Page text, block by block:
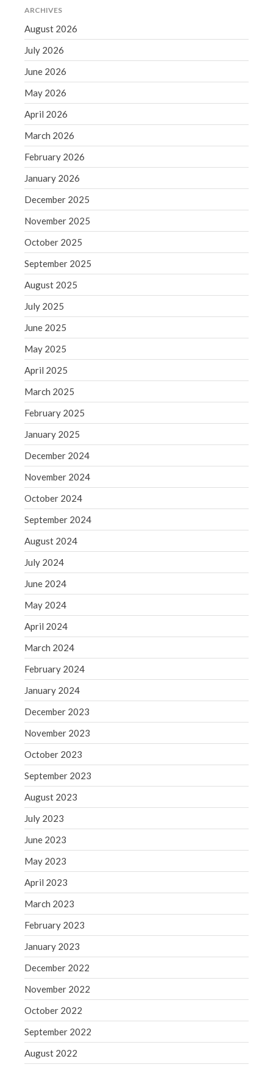
Guest Article of the Month
Guest Post of the Month
Log in
Entries feed
ARCHIVES
August 2026
July 2026
June 2026
May 2026
April 2026
March 2026
February 2026
January 2026
December 2025
November 2025
October 2025
September 2025
August 2025
July 2025
June 2025
May 2025
April 2025
March 2025
February 2025
January 2025
December 2024
November 2024
October 2024
September 2024
August 2024
July 2024
June 2024
May 2024
April 2024
March 2024
February 2024
January 2024
December 2023
November 2023
October 2023
September 2023
August 2023
July 2023
June 2023
May 2023
April 2023
March 2023
February 2023
January 2023
December 2022
November 2022
October 2022
September 2022
August 2022